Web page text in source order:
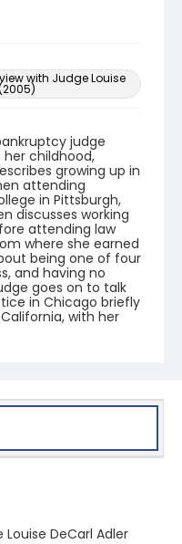
with Judge Louise
judge
her childhood,
growing up in
attending
in Pittsburgh,
discusses working
attending law
where she earned
being one of four
and having no
goes on to talk
in Chicago briefly
with her
she
with the
Judges (NCBJ)
DeCarl Adler